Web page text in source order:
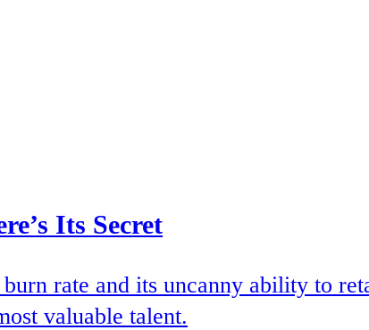
Its Secret
rate and its uncanny ability to
valuable talent.